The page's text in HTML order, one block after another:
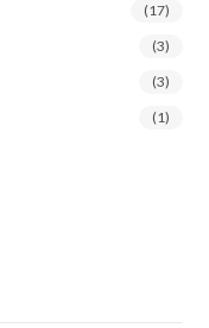
(17)
(3)
(3)
(1)